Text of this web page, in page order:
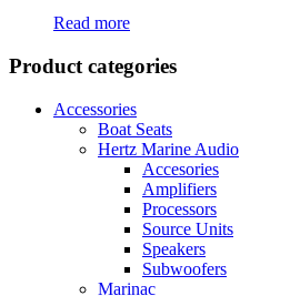
Read more
Product categories
Accessories
Boat Seats
Hertz Marine Audio
Accesories
Amplifiers
Processors
Source Units
Speakers
Subwoofers
Marinac